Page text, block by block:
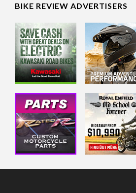
BIKE REVIEW ADVERTISERS